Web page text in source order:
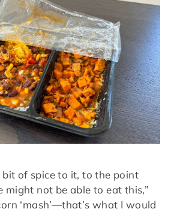
bit of spice to it, to the point
might not be able to eat this,”
‘mash’—that’s what I would